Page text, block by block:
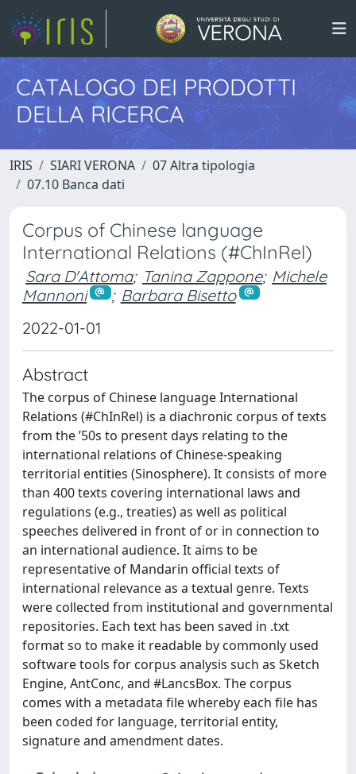
CATALOGO DEI PRODOTTI
DELLA RICERCA
IRIS SIARI VERONA
07 Altra tipologia
07.10 Banca dati
Corpus of Chinese language
International Relations (#ChInRel)
Sara D'Attoma; Tanina Zappone; Michele
Mannoni
; Barbara Bisetto
2022-01-01
Abstract
The corpus of Chinese language International
Relations (#ChInRel) is a diachronic corpus of texts
from the ’50s to present days relating to the
international relations of Chinese-speaking
territorial entities (Sinosphere). It consists of more
than 400 texts covering international laws and
regulations (e.g., treaties) as well as political
speeches delivered in front of or in connection to
an international audience. It aims to be
representative of Mandarin official texts of
international relevance as a textual genre. Texts
were collected from institutional and governmental
repositories. Each text has been saved in .txt
format so to make it readable by commonly used
software tools for corpus analysis such as Sketch
Engine, AntConc, and #LancsBox. The corpus
comes with a metadata file whereby each file has
been coded for language, territorial entity,
signature and amendment dates.